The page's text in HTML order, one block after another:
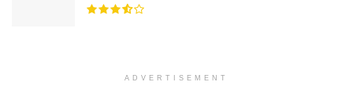
ADVERTISEMENT